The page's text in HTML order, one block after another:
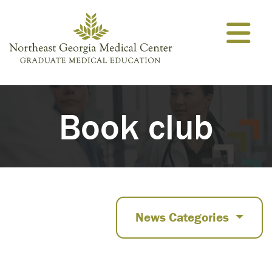
Book club
News Categories